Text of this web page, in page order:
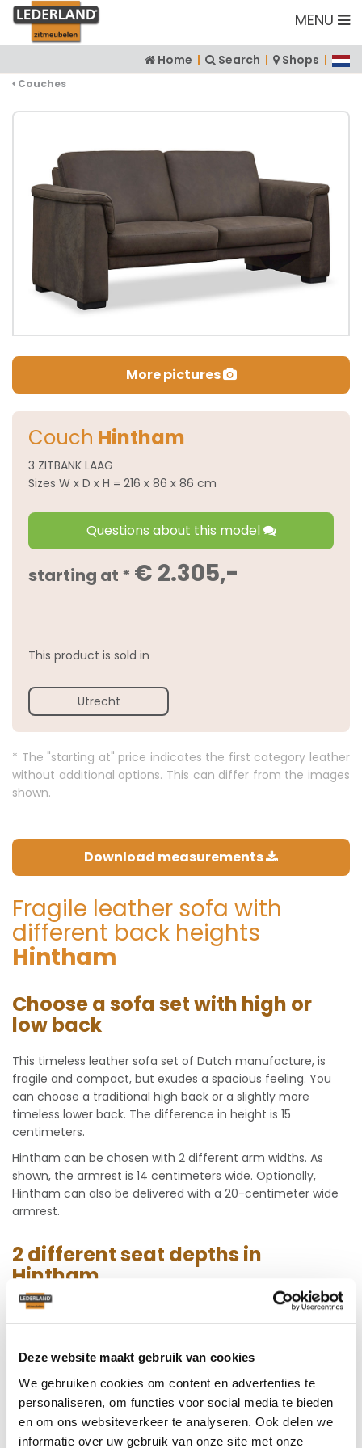
Deze website maakt gebruik van cookies
We gebruiken cookies om content en advertenties te
personaliseren, om functies voor social media te bieden
en om ons websiteverkeer te analyseren. Ook delen we
informatie over uw gebruik van onze site met onze
MENU
Home | Search | Shops |
Couches
More pictures
Couch Hintham
3 ZITBANK LAAG
Sizes W x D x H = 216 x 86 x 86 cm
Questions about this model
starting at * € 2.305,-
This product is sold in
Utrecht
* The "starting at" price indicates the first category leather
without additional options. This can differ from the images
shown.
Download measurements
Fragile leather sofa with
different back heights
Hintham
Choose a sofa set with high or
low back
This timeless leather sofa set of Dutch manufacture, is
fragile and compact, but exudes a spacious feeling. You
can choose a traditional high back or a slightly more
timeless lower back. The difference in height is 15
centimeters.
Hintham can be chosen with 2 different arm widths. As
shown, the armrest is 14 centimeters wide. Optionally,
Hintham can also be delivered with a 20-centimeter wide
armrest.
2 different seat depths in
Hintham
This model is firmly upholstered. All seat and back cushions
lot of support and you can easily get up from the compact
Hintham. Moreover, this model is available in 2 seat depths
namely 51 or 54 cm. Feel free to come test that at
Lederland.